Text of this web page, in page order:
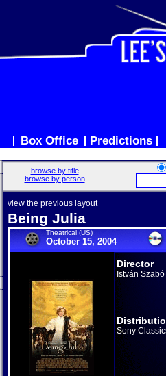
Box Office Predictions
browse by title
browse by person
view the previous layout
Being Julia
Theatrical (US)
October 15, 2004
Director
István Szabó
Sony